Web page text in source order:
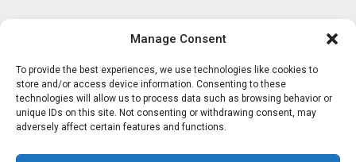
Manage Consent
To provide the best experiences, we use technologies like cookies to
store and/or access device information. Consenting to these
technologies will allow us to process data such as browsing behavior or
unique IDs on this site. Not consenting or withdrawing consent, may
adversely affect certain features and functions.